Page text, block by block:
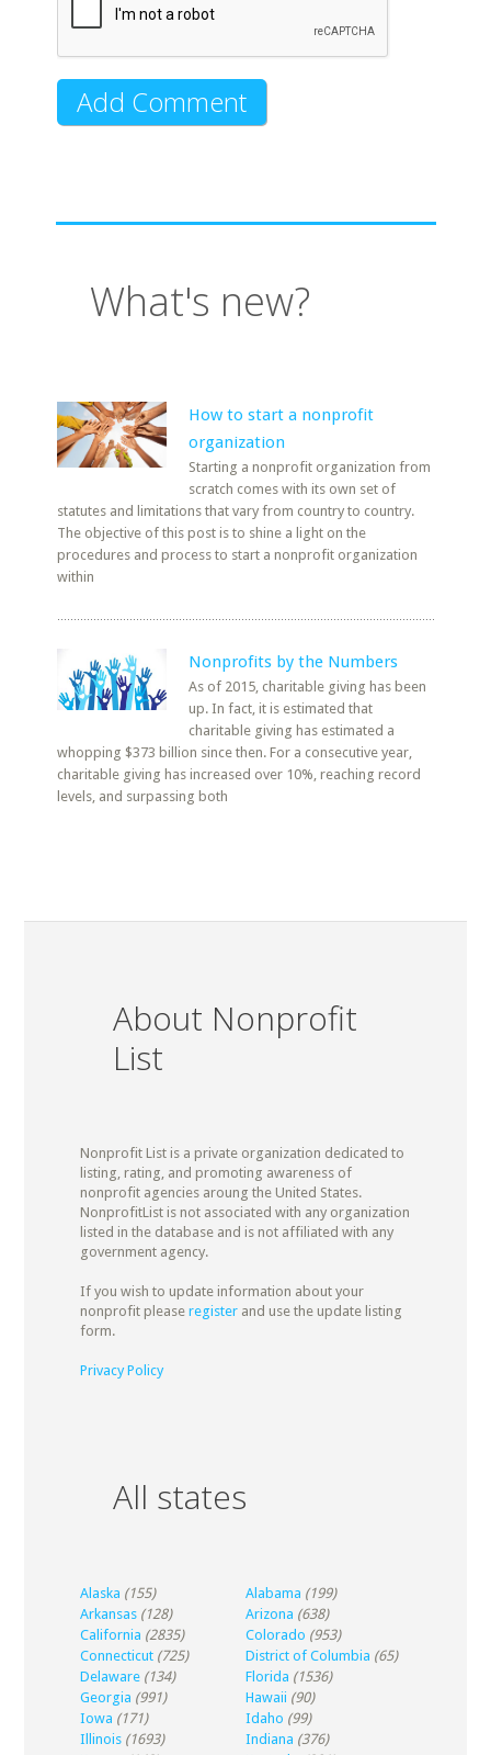
What's new?
How to start a nonprofit
organization
Starting a nonprofit organization from
scratch comes with its own set of
statutes and limitations that vary from country to country.
The objective of this post is to shine a light on the
procedures and process to start a nonprofit organization
within
Nonprofits by the Numbers
As of 2015, charitable giving has been
up. In fact, it is estimated that
charitable giving has estimated a
whopping $373 billion since then. For a consecutive year,
charitable giving has increased over 10%, reaching record
levels, and surpassing both
About Nonprofit
List
Nonprofit List is a private organization dedicated to
listing, rating, and promoting awareness of
nonprofit agencies aroung the United States.
NonprofitList is not associated with any organization
listed in the database and is not affiliated with any
government agency.
If you wish to update information about your
nonprofit please registerand use the update listing
form.
Privacy Policy
All states
Alaska (155) Alabama (199)
Arkansas (128) Arizona (638)
California (2835) Colorado (953)
Connecticut (725) District of Columbia (65)
Delaware (134) Florida (1536)
Georgia (991) Hawaii (90)
Iowa (171) Idaho (99)
Illinois (1693) Indiana (376)